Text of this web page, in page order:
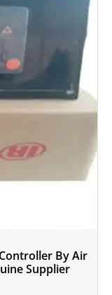
By Air
Supplier